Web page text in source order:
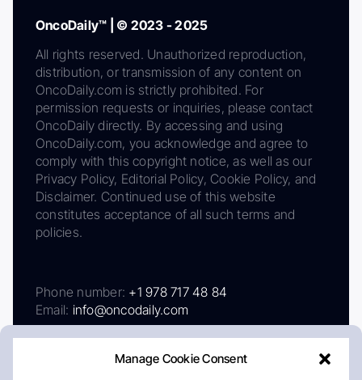
Manage Cookie Consent
OncoDaily™ | © 2023 - 2025
All rights reserved. Unauthorized reproduction,
distribution, or transmission of any content on
OncoDaily.com is strictly prohibited. For
permission requests or inquiries, please contact
OncoDaily directly. By accessing and using
OncoDaily.com, you acknowledge and agree to
comply with this copyright notice, as well as our
Privacy Policy, Editorial Policy, Cookie Policy, and
Disclaimer. Continued use of this website
constitutes acceptance of all such terms and
policies.
Phone number: +1 978 717 48 84
Email: info@oncodaily.com